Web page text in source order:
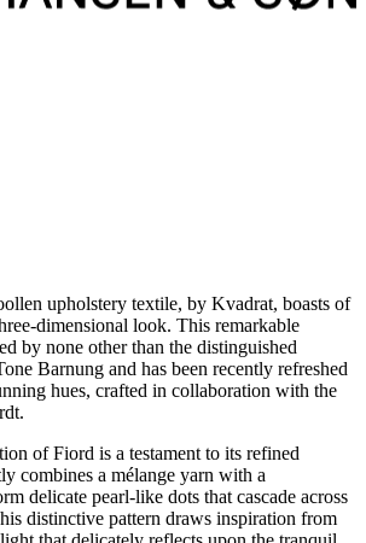
upholstery textile, by Kvadrat, boasts of
dimensional look. This remarkable
by none other than the distinguished
Barnung and has been recently refreshed
hues, crafted in collaboration with the
of Fiord is a testament to its refined
combines a mélange yarn with a
delicate pearl-like dots that cascade across
distinctive pattern draws inspiration from